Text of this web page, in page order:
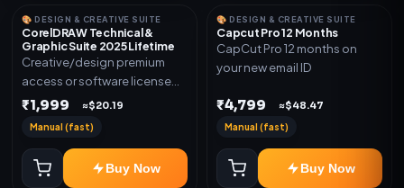
🎨 DESIGN & CREATIVE SUITE
CorelDRAW Technical &
Graphic Suite 2025 Lifetime
Creative/design premium
access or software license
for the listed plan. Delivery via
₹1,999 ≈$20.19
Manual (fast)
Buy Now
🎨 DESIGN & CREATIVE SUITE
Capcut Pro 12 Months
CapCut Pro 12 months on
your new email ID
₹4,799 ≈$48.47
Manual (fast)
Buy Now